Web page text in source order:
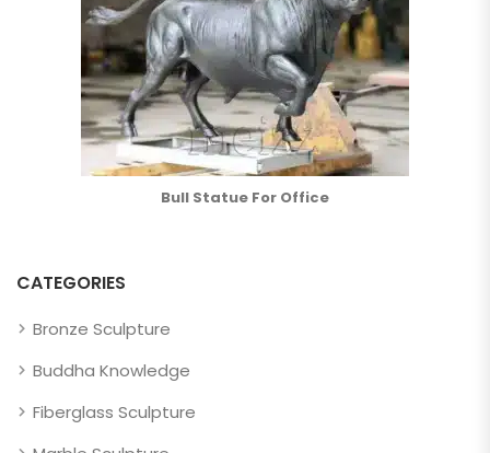
Bull Statue For Office
CATEGORIES
Bronze Sculpture
Buddha Knowledge
Fiberglass Sculpture